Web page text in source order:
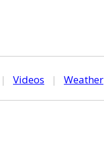
| Videos | Weather